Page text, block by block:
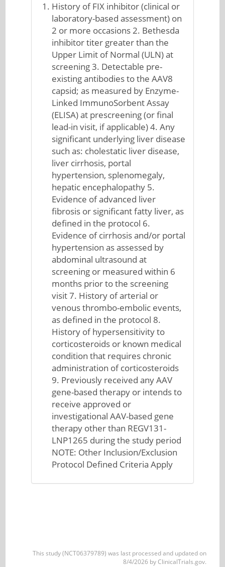
History of FIX inhibitor (clinical or
laboratory-based assessment) on
2 or more occasions 2. Bethesda
inhibitor titer greater than the
Upper Limit of Normal (ULN) at
screening 3. Detectable pre-
existing antibodies to the AAV8
capsid; as measured by Enzyme-
Linked ImmunoSorbent Assay
(ELISA) at prescreening (or final
lead-in visit, if applicable) 4. Any
significant underlying liver disease
such as: cholestatic liver disease,
liver cirrhosis, portal
hypertension, splenomegaly,
hepatic encephalopathy 5.
Evidence of advanced liver
fibrosis or significant fatty liver, as
defined in the protocol 6.
Evidence of cirrhosis and/or portal
hypertension as assessed by
abdominal ultrasound at
screening or measured within 6
months prior to the screening
visit 7. History of arterial or
venous thrombo-embolic events,
as defined in the protocol 8.
History of hypersensitivity to
corticosteroids or known medical
condition that requires chronic
administration of corticosteroids
9. Previously received any AAV
gene-based therapy or intends to
receive approved or
investigational AAV-based gene
therapy other than REGV131-
LNP1265 during the study period
NOTE: Other Inclusion/Exclusion
Protocol Defined Criteria Apply
This study (NCT06379789) was last processed and updated on
8/4/2026 by ClinicalTrials.gov.